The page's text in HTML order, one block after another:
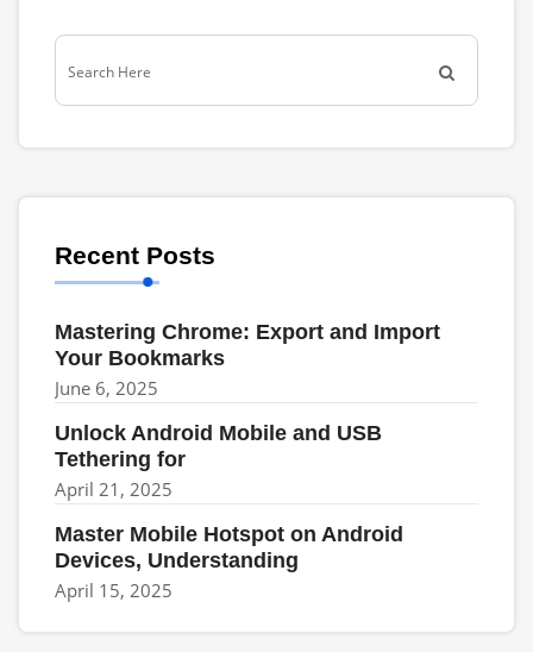
Recent Posts
Mastering Chrome: Export and Import
Your Bookmarks
June 6, 2025
Unlock Android Mobile and USB
Tethering for
April 21, 2025
Master Mobile Hotspot on Android
Devices, Understanding
April 15, 2025